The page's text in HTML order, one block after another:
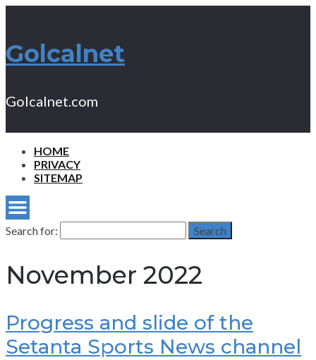
Golcalnet
Golcalnet.com
HOME
PRIVACY
SITEMAP
Search for: Search
November 2022
Progress and slide of the
Setanta Sports News channel